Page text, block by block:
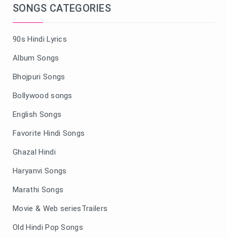
SONGS CATEGORIES
90s Hindi Lyrics
Album Songs
Bhojpuri Songs
Bollywood songs
English Songs
Favorite Hindi Songs
Ghazal Hindi
Haryanvi Songs
Marathi Songs
Movie & Web seriesTrailers
Old Hindi Pop Songs